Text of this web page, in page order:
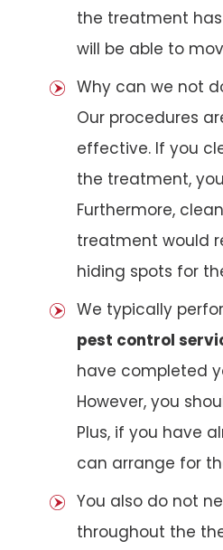
the treatment
will be able to
Why can we not
Our procedures
effective. If you
the treatment,
Furthermore,
treatment would
hiding spots for
We typically
pest control
have completed
However, you
Plus, if you have
can arrange for
You also do not
throughout the